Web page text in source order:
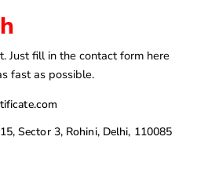
Just fill in the contact form here
fast as possible.
Sector 3, Rohini, Delhi, 110085